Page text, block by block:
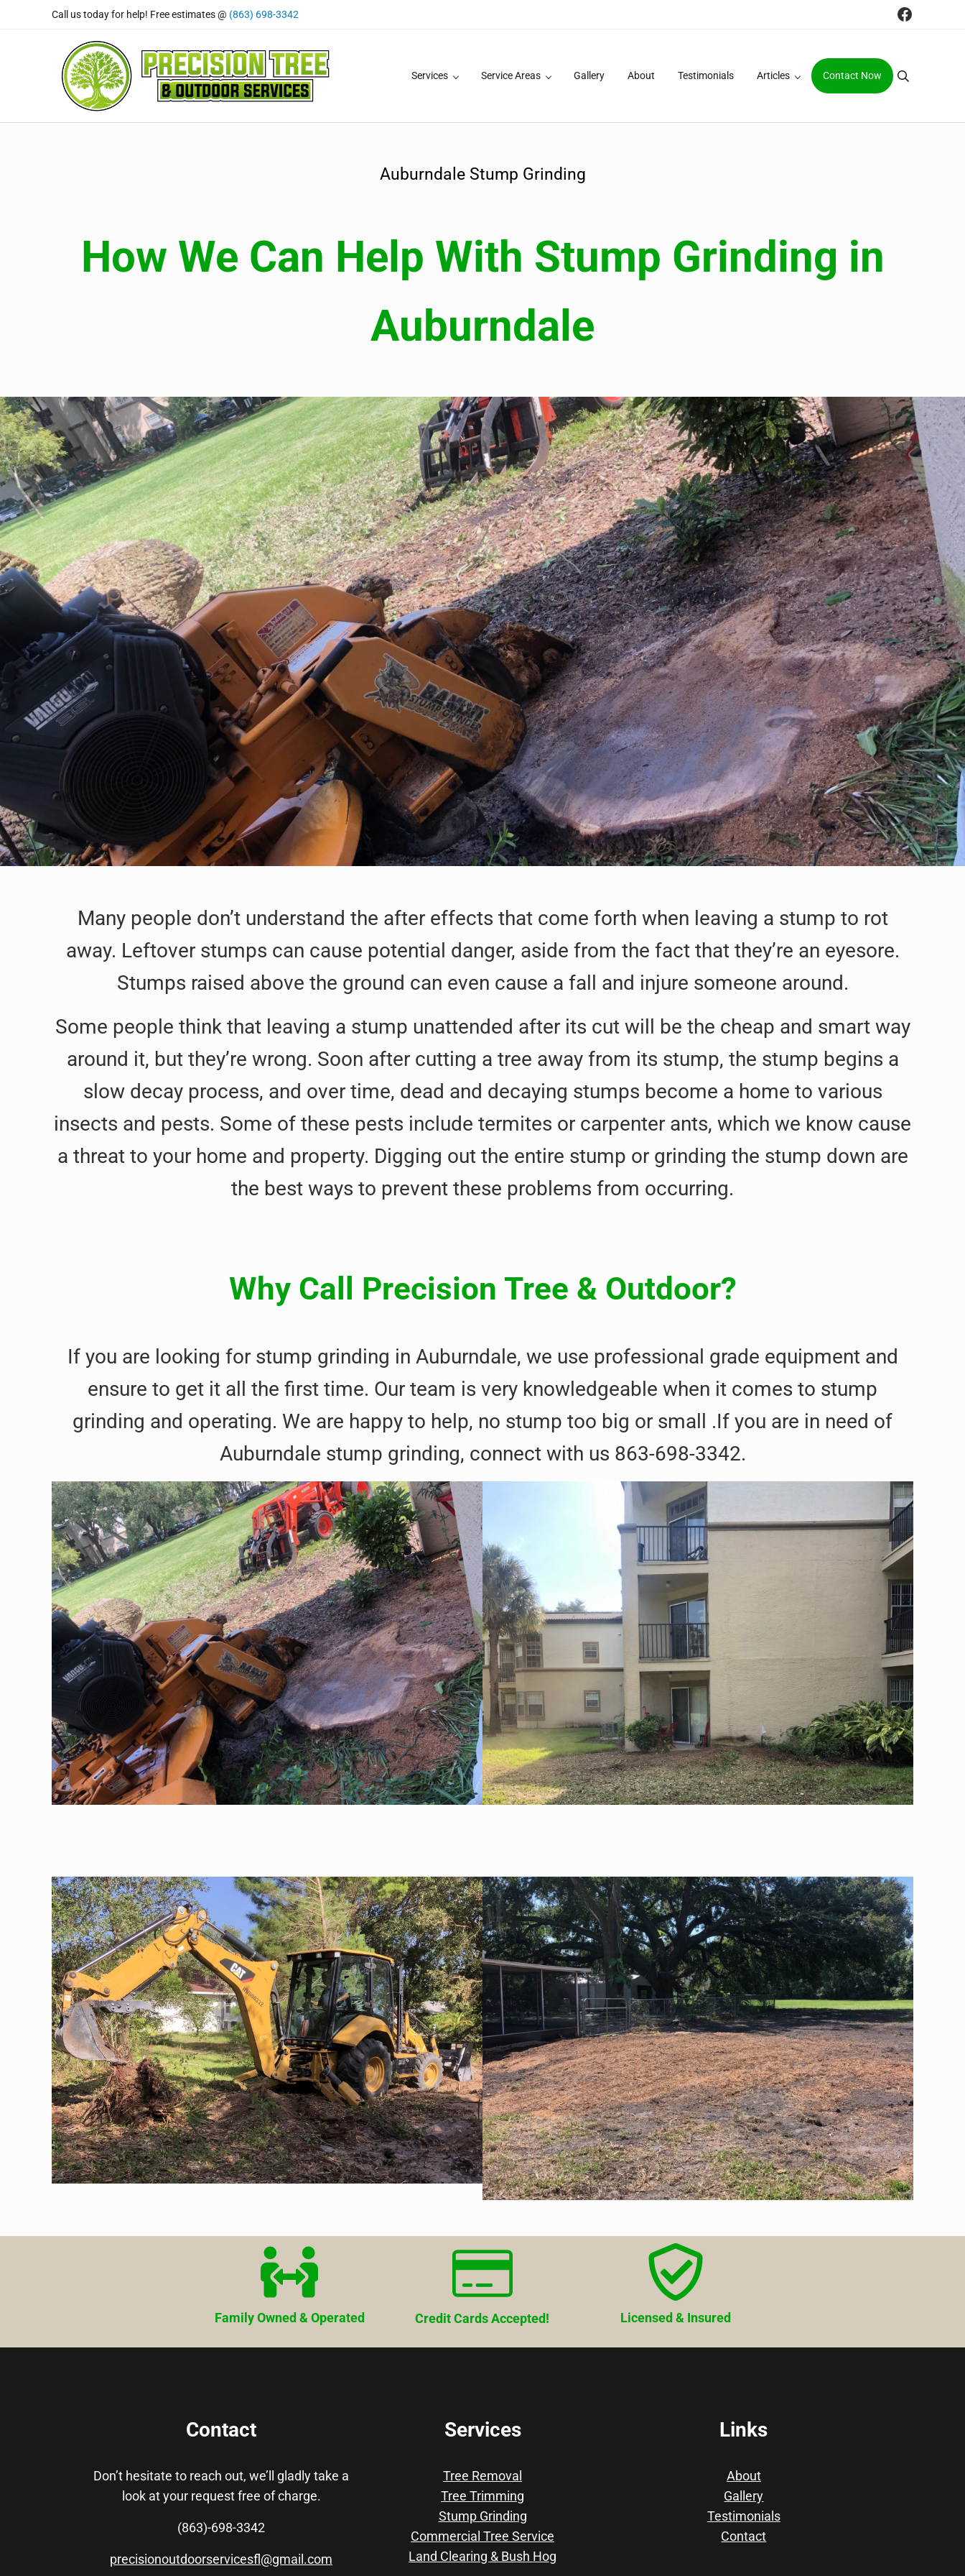
Skip to main content
Skip to header right navigation
Skip to site footer
Call us today for help! Free estimates @ (863) 698-3342
Services Service Areas Gallery About Testimonials Articles Contact Now Search
Auburndale Stump Grinding
How We Can Help With Stump Grinding in
Auburndale
Many people don’t understand the after effects that come forth when leaving a stump to rot
away. Leftover stumps can cause potential danger, aside from the fact that they’re an eyesore.
Stumps raised above the ground can even cause a fall and injure someone around.
Some people think that leaving a stump unattended after its cut will be the cheap and smart way
around it, but they’re wrong. Soon after cutting a tree away from its stump, the stump begins a
slow decay process, and over time, dead and decaying stumps become a home to various
insects and pests. Some of these pests include termites or carpenter ants, which we know cause
a threat to your home and property. Digging out the entire stump or grinding the stump down are
the best ways to prevent these problems from occurring.
Why Call Precision Tree & Outdoor?
If you are looking for stump grinding in Auburndale, we use professional grade equipment and
ensure to get it all the first time. Our team is very knowledgeable when it comes to stump
grinding and operating. We are happy to help, no stump too big or small .If you are in need of
Auburndale stump grinding, connect with us 863-698-3342.
Family Owned & Operated Credit Cards Accepted! Licensed & Insured
Contact
Don’t hesitate to reach out, we’ll gladly take a
look at your request free of charge.
(863)-698-3342
precisionoutdoorservicesfl@gmail.com
Services
Tree Removal
Tree Trimming
Stump Grinding
Commercial Tree Service
Land Clearing & Bush Hog
Links
About
Gallery
Testimonials
Contact